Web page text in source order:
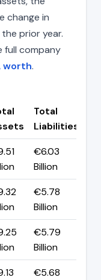
change in
prior year.
full company
worth.
Total
Liabilities
€6.03
Billion
€5.78
Billion
€5.79
Billion
€5.68